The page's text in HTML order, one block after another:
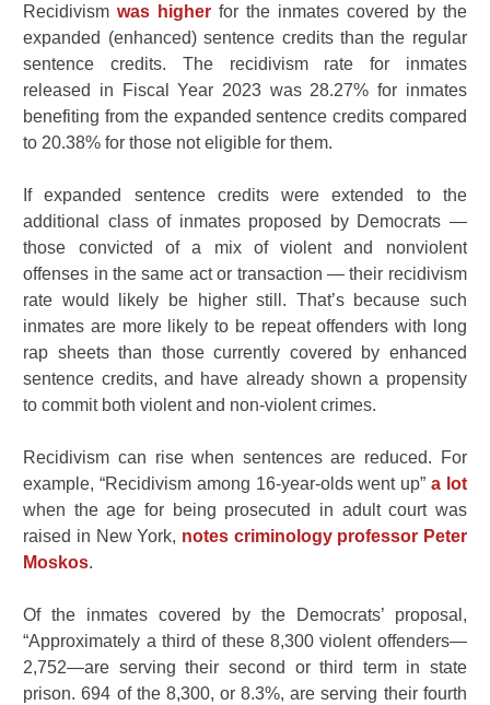
Recidivismwas higher for the inmates covered by the
expanded (enhanced) sentence credits than the regular
sentence credits. The recidivism rate for inmates
released in Fiscal Year 2023 was 28.27% for inmates
benefiting from the expanded sentence credits compared
to 20.38% for those not eligible for them.
If expanded sentence credits were extended to the
additional class of inmates proposed by Democrats —
those convicted of a mix of violent and nonviolent
offenses in the same act or transaction — their recidivism
rate would likely be higher still. That’s because such
inmates are more likely to be repeat offenders with long
rap sheets than those currently covered by enhanced
sentence credits, and have already shown a propensity
to commit both violent and non-violent crimes.
Recidivism can rise when sentences are reduced. For
example, “Recidivism among 16-year-olds went up”a lot
when the age for being prosecuted in adult court was
raised in New York, notes criminology professor Peter
Moskos.
Of the inmates covered by the Democrats’ proposal,
“Approximately a third of these 8,300 violent offenders—
2,752—are serving their second or third term in state
prison. 694 of the 8,300, or 8.3%, are serving their fourth